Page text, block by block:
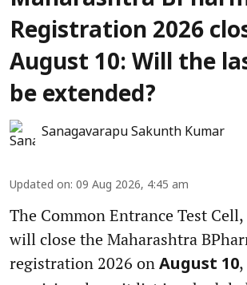
Registration 2026
August 10: Will the
be extended?
Sanagavarapu Sakunth Kumar
Updated on: 09 Aug 2026, 4:45 am
The Common Entrance Test
will close the Maharashtra
registration 2026 on August 10